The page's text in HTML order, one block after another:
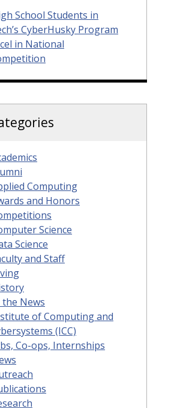
School Students in
CyberHusky Program
in National
Computing
and Honors
Science
Science
and Staff
the News
of Computing and
(ICC)
Co-ops, Internships